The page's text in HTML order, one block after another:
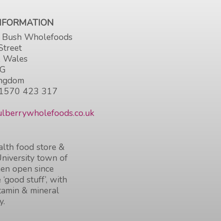
Wholefoods
Wales
423 317
food store &
town of
open since
stuff’, with
& mineral